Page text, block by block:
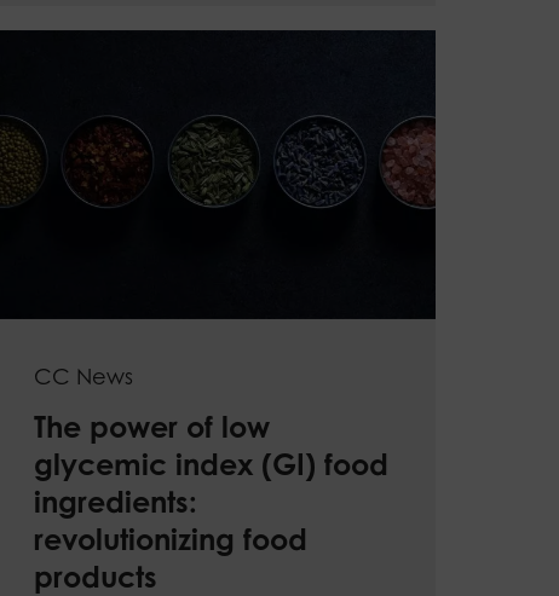
CC News
The power of low
glycemic index (GI) food
ingredients:
revolutionizing food
products